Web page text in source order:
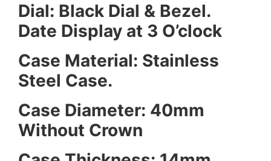
Dial: Black Dial & Bezel.
Date Display at 3 O’clock
Case Material: Stainless
Steel Case.
Case Diameter: 40mm
Without Crown